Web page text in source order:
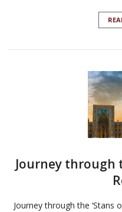
Journey through
Journey through the